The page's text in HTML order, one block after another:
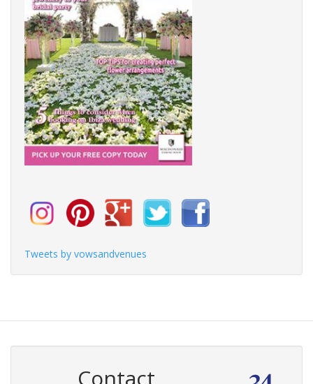
Tweets by vowsandvenues